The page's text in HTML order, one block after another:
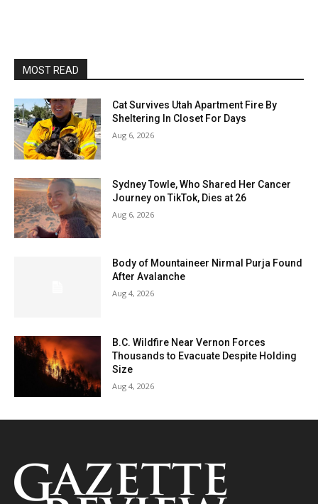
MOST READ
Cat Survives Utah Apartment Fire By
Sheltering In Closet For Days
Aug 6, 2026
Sydney Towle, Who Shared Her Cancer
Journey on TikTok, Dies at 26
Aug 6, 2026
Body of Mountaineer Nirmal Purja Found
After Avalanche
Aug 4, 2026
B.C. Wildfire Near Vernon Forces
Thousands to Evacuate Despite Holding
Size
Aug 4, 2026